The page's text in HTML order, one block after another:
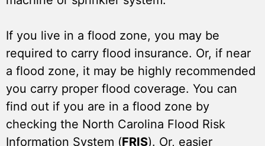
If you live in a flood zone, you may be
required to carry flood insurance. Or, if near
a flood zone, it may be highly recommended
you carry proper flood coverage. You can
find out if you are in a flood zone by
checking the North Carolina Flood Risk
Information System (FRIS). Or, easier